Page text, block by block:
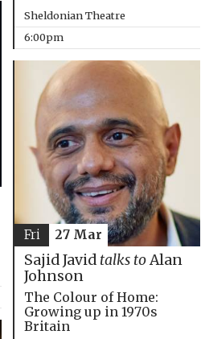
Sheldonian Theatre
6:00pm
Sajid Javid talks toAlan
Johnson
The Colour of Home:
Growing up in 1970s
Britain
Fri 27 Mar